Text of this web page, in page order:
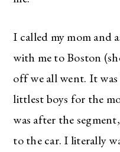
I called my mom and
with me to Boston
off we all went. It
littlest boys for the
was after the
to the car. I literally